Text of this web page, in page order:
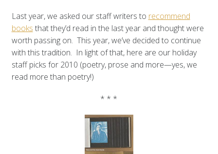
Last year, we asked our staff writers to recommend
books that they’d read in the last year and thought were
worth passing on. This year, we’ve decided to continue
with this tradition. In light of that, here are our holiday
staff picks for 2010 (poetry, prose and more—yes, we
read more than poetry!)
* * *